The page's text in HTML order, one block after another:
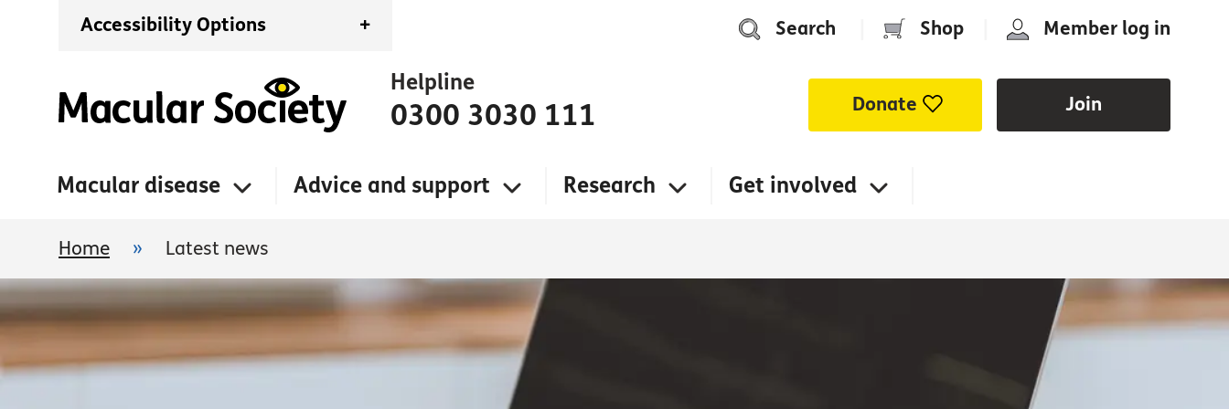
Accessibility Options + Search Shop Member log in
Helpline
0300 3030 111 Donate Join
Macular disease Advice and support Research Get involved
Home » Latest news